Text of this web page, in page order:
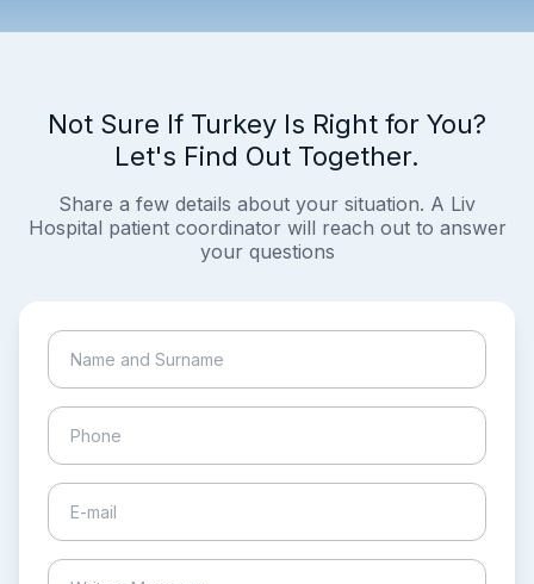
Not Sure If Turkey Is Right for You?
Let's Find Out Together.
Share a few details about your situation. A Liv
Hospital patient coordinator will reach out to answer
your questions